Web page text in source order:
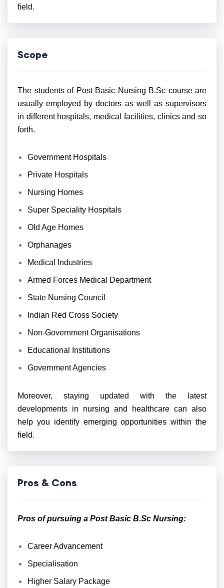
field.
Scope
The students of Post Basic Nursing B.Sc course are
usually employed by doctors as well as supervisors
in different hospitals, medical facilities, clinics and so
forth.
Government Hospitals
Private Hospitals
Nursing Homes
Super Speciality Hospitals
Old Age Homes
Orphanages
Medical Industries
Armed Forces Medical Department
State Nursing Council
Indian Red Cross Society
Non-Government Organisations
Educational Institutions
Government Agencies
Moreover, staying updated with the latest
developments in nursing and healthcare can also
help you identify emerging opportunities within the
field.
Pros & Cons
Pros of pursuing a Post Basic B.Sc Nursing:
Career Advancement
Specialisation
Higher Salary Package